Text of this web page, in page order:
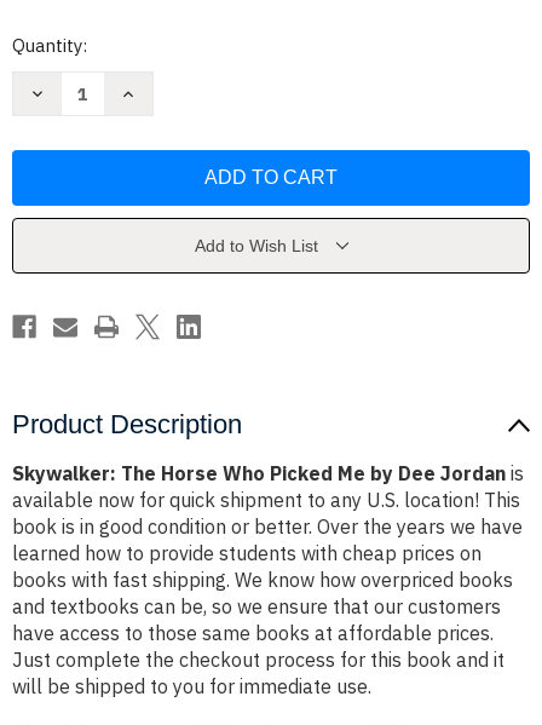
Current
Quantity:
Decrease
Picked
Jordan
Increase
Picked
Jordan
Add to Wish List
Product Description
Skywalker: The Horse Who Picked Me by Dee Jordan is
available now for quick shipment to any U.S. location! This
book is in good condition or better. Over the years we have
learned how to provide students with cheap prices on
books with fast shipping. We know how overpriced books
and textbooks can be, so we ensure that our customers
have access to those same books at affordable prices.
Just complete the checkout process for this book and it
will be shipped to you for immediate use.